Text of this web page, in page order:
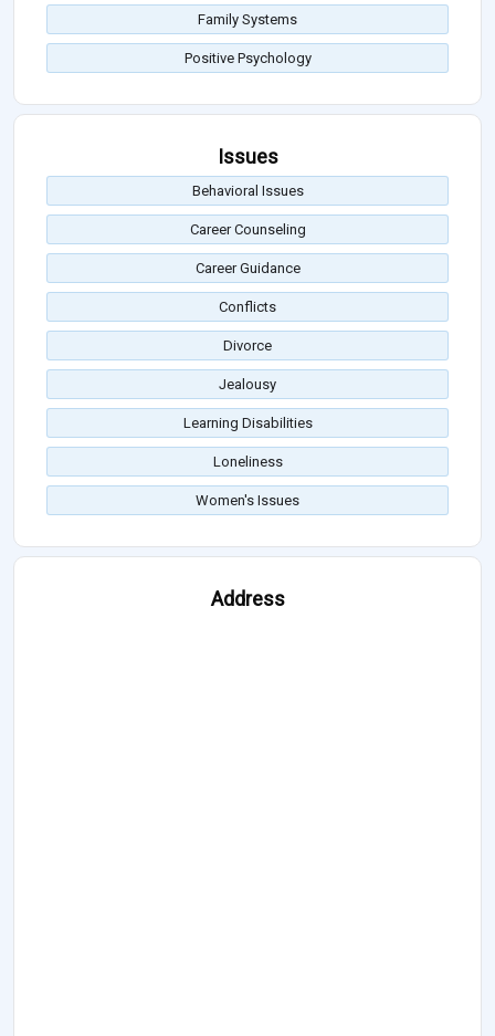
Family Systems
Positive Psychology
Issues
Behavioral Issues
Career Counseling
Career Guidance
Conflicts
Divorce
Jealousy
Learning Disabilities
Loneliness
Women's Issues
Address